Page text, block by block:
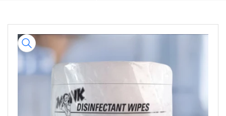
product